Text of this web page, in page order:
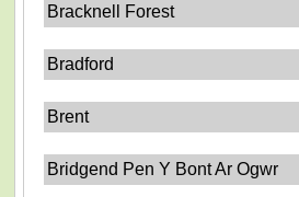
Bracknell Forest
Bradford
Brent
Bridgend Pen Y Bont Ar Ogwr